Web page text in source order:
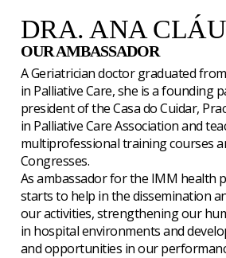
DRA. ANA
OUR AMBASSADOR
A Geriatrician doctor graduated
in Palliative Care, she is a founding
president of the Casa do Cuidar,
in Palliative Care Association and
multiprofessional training courses
Congresses.
As ambassador for the IMM health
starts to help in the dissemination
our activities, strengthening our
in hospital environments and
and opportunities in our